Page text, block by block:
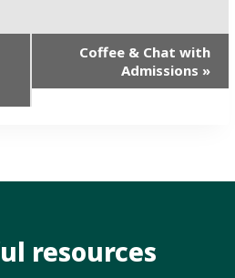
Coffee & Chat with
Admissions »
resources